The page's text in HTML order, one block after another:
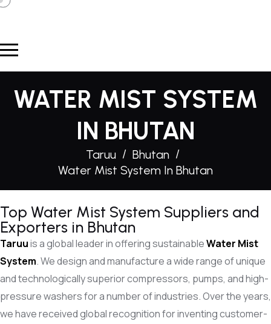
WATER MIST SYSTEM
IN BHUTAN
Taruu
Bhutan
Water Mist System In Bhutan
Top Water Mist System Suppliers and
Exporters in Bhutan
Taruuis a global leader in offering sustainableWater Mist
System. We design and manufacture a wide range of unique
and technologically superior compressors, pumps, and high-
pressure washers for a number of industries. Over the years,
we have received global recognition for inventing customer-